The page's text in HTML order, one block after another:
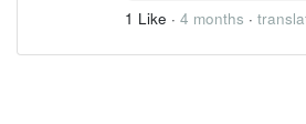
1 Like · 4 months ·